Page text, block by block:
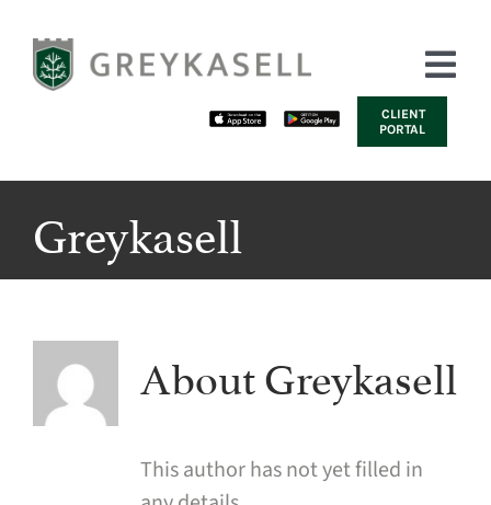
content
CONTACT US
CLIENT
PORTAL
Greykasell
AboutGreykasell
This author has not yet filled in